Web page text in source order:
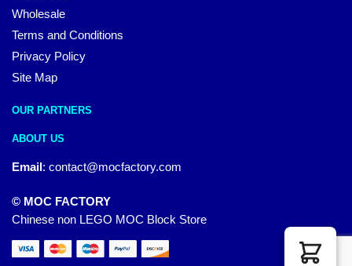
Wholesale
Terms and Conditions
Privacy Policy
Site Map
OUR PARTNERS
ABOUT US
Email: contact@mocfactory.com
© MOC FACTORY
Chinese non LEGO MOC Block Store